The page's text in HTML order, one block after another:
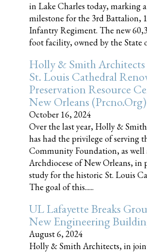
in Lake Charles today, marking
milestone for the 3rd Battalion,
Infantry Regiment. The new
foot facility, owned by the State
Holly & Smith Architects
St. Louis Cathedral
Preservation Resource
New Orleans (prcno.org)
October 16, 2024
Over the last year, Holly &
has had the privilege of serving
Community Foundation, as well
Archdiocese of New Orleans, in
study for the historic St. Louis
The goal of this......
UL Lafayette Breaks
New Engineering
August 6, 2024
Holly & Smith Architects, in